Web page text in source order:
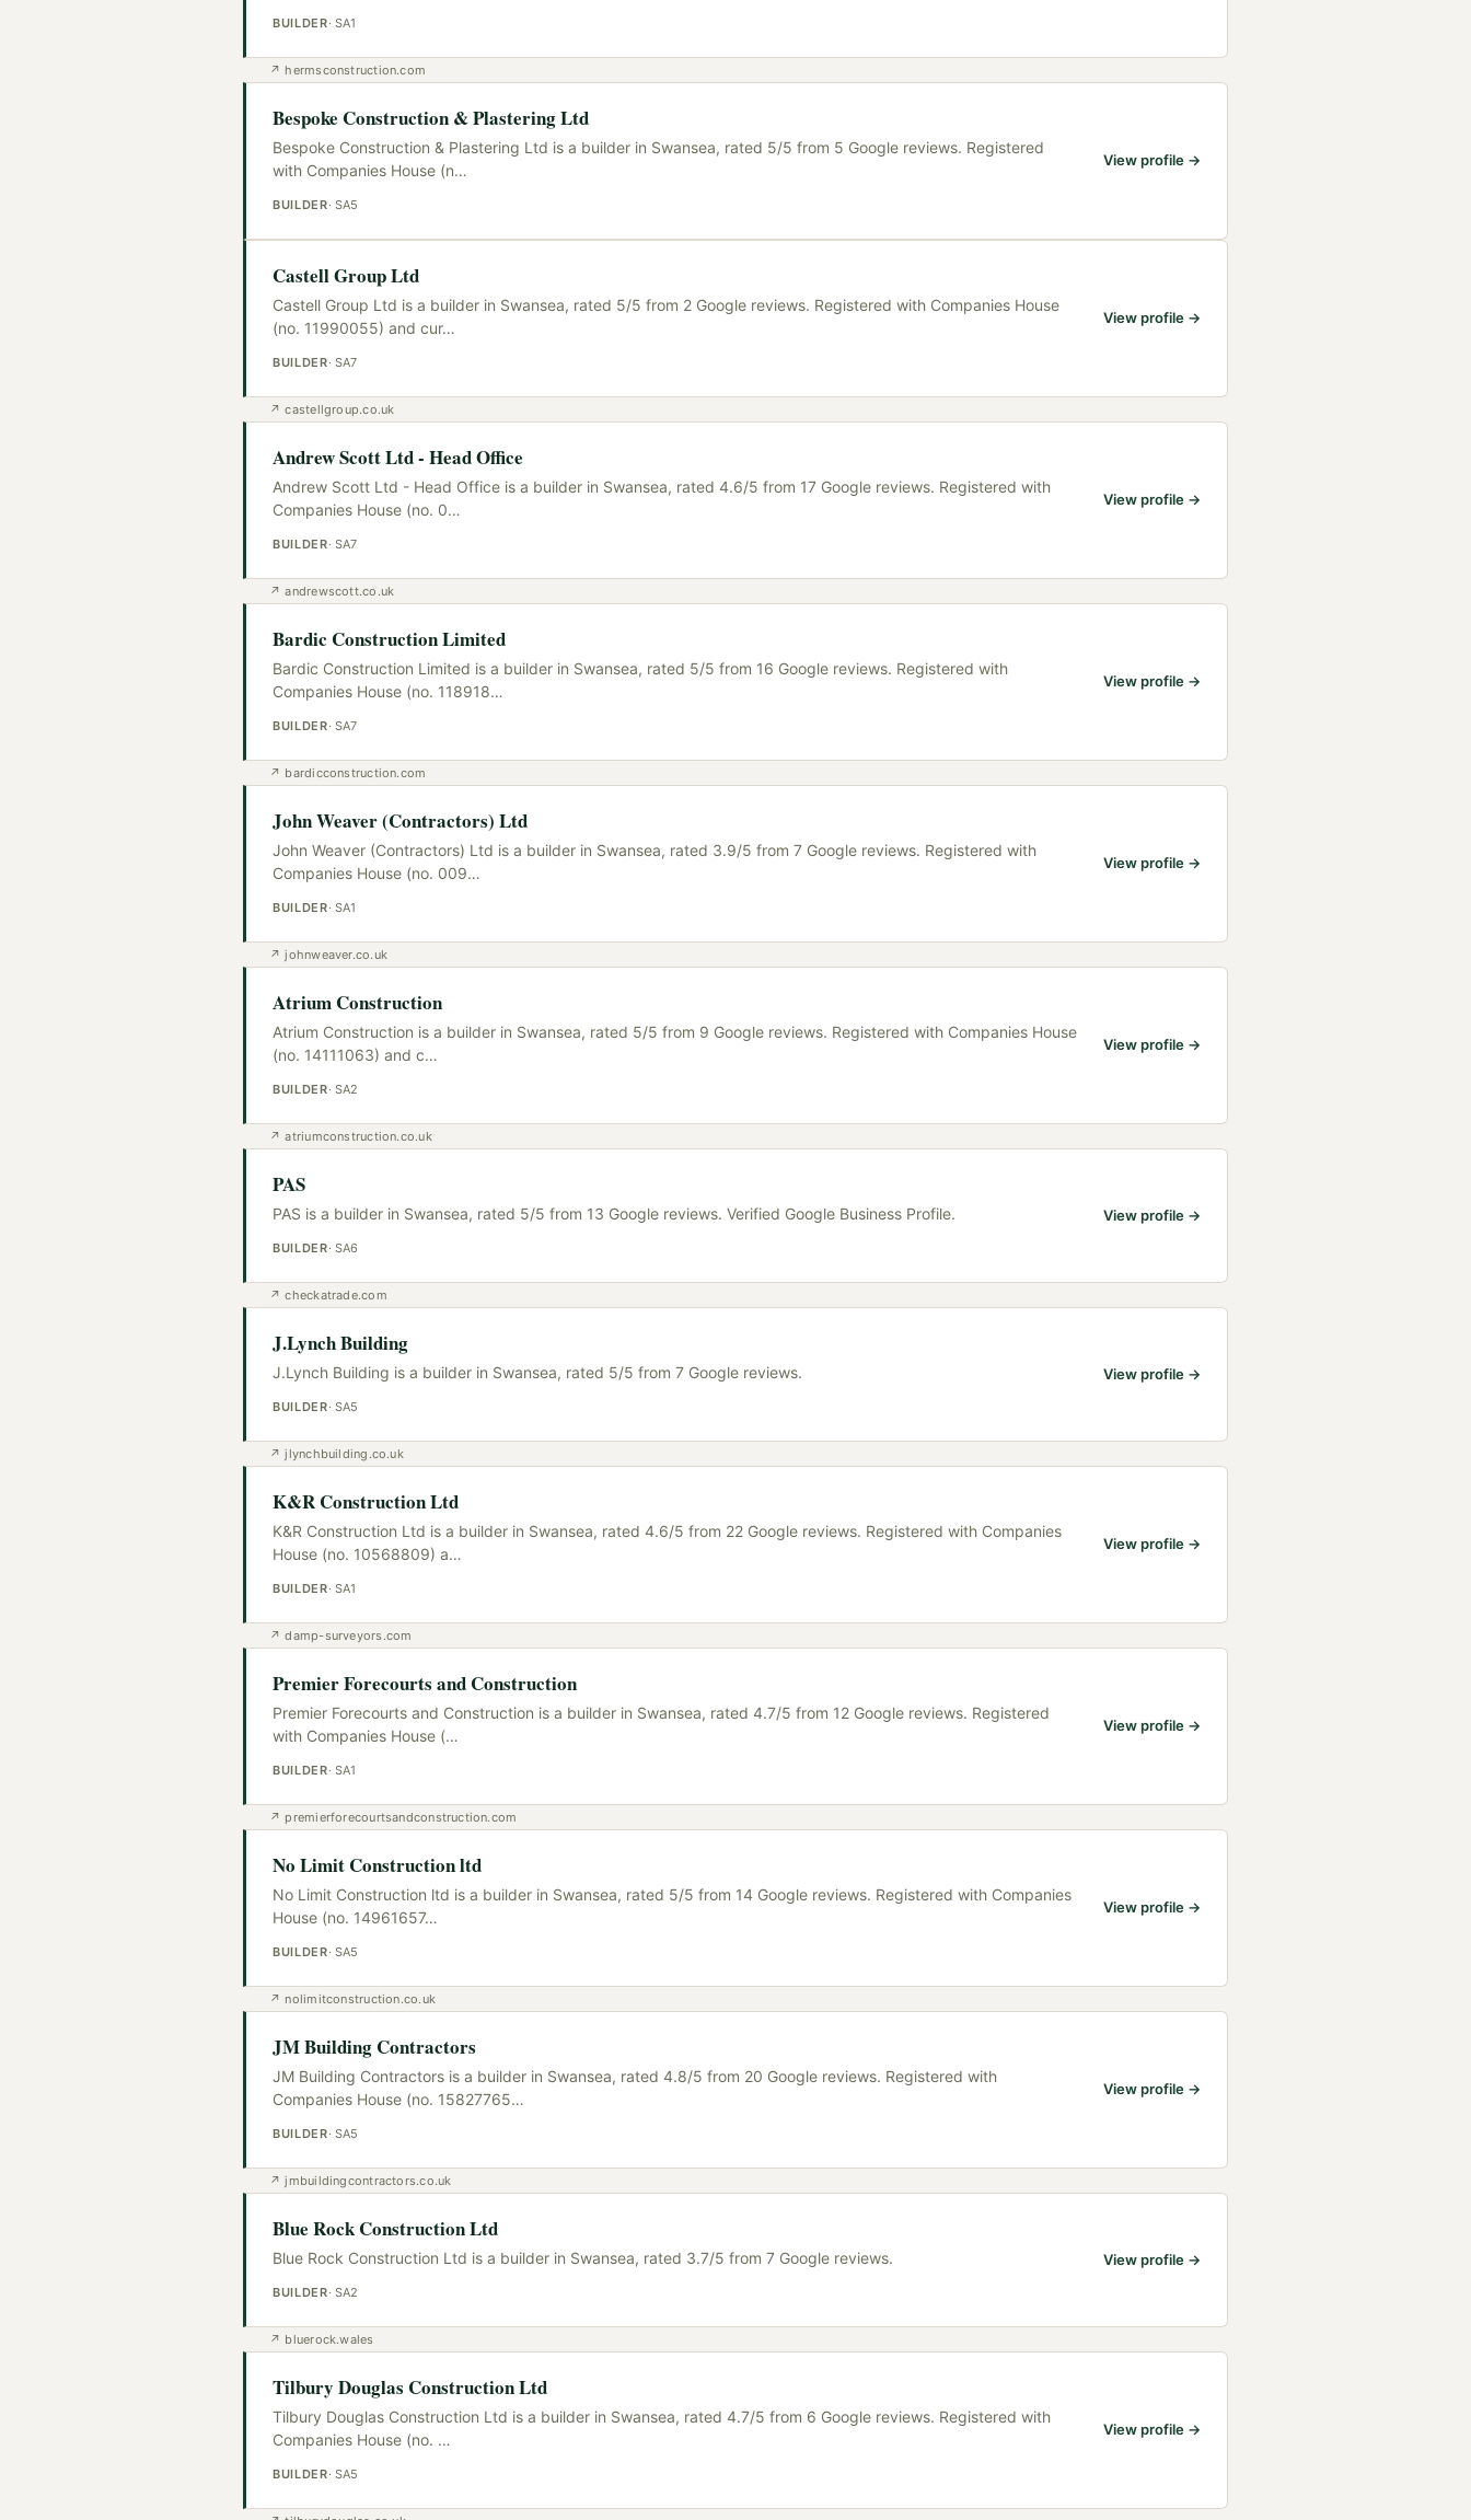
BUILDER· SA1
↗ hermsconstruction.com
Bespoke Construction & Plastering Ltd
Bespoke Construction & Plastering Ltd is a builder in Swansea, rated 5/5 from 5 Google reviews. Registered
with Companies House (n…
BUILDER· SA5
View profile →
Castell Group Ltd
Castell Group Ltd is a builder in Swansea, rated 5/5 from 2 Google reviews. Registered with Companies House
(no. 11990055) and cur…
BUILDER· SA7
View profile →
↗castellgroup.co.uk
Andrew Scott Ltd - Head Office
Andrew Scott Ltd - Head Office is a builder in Swansea, rated 4.6/5 from 17 Google reviews. Registered with
Companies House (no. 0…
BUILDER· SA7
View profile →
↗andrewscott.co.uk
Bardic Construction Limited
Bardic Construction Limited is a builder in Swansea, rated 5/5 from 16 Google reviews. Registered with
Companies House (no. 118918…
BUILDER· SA7
View profile →
↗ bardicconstruction.com
John Weaver (Contractors) Ltd
John Weaver (Contractors) Ltd is a builder in Swansea, rated 3.9/5 from 7 Google reviews. Registered with
Companies House (no. 009…
BUILDER· SA1
View profile →
↗johnweaver.co.uk
Atrium Construction
Atrium Construction is a builder in Swansea, rated 5/5 from 9 Google reviews. Registered with Companies House
(no. 14111063) and c…
BUILDER· SA2
View profile →
↗atriumconstruction.co.uk
PAS
PAS is a builder in Swansea, rated 5/5 from 13 Google reviews. Verified Google Business Profile.
BUILDER· SA6
View profile →
↗checkatrade.com
J.Lynch Building
J.Lynch Building is a builder in Swansea, rated 5/5 from 7 Google reviews.
BUILDER· SA5
View profile →
↗jlynchbuilding.co.uk
K&R Construction Ltd
K&R Construction Ltd is a builder in Swansea, rated 4.6/5 from 22 Google reviews. Registered with Companies
House (no. 10568809) a…
BUILDER· SA1
View profile →
↗damp-surveyors.com
Premier Forecourts and Construction
Premier Forecourts and Construction is a builder in Swansea, rated 4.7/5 from 12 Google reviews. Registered
with Companies House (…
BUILDER· SA1
View profile →
↗ premierforecourtsandconstruction.com
No Limit Construction ltd
No Limit Construction ltd is a builder in Swansea, rated 5/5 from 14 Google reviews. Registered with Companies
House (no. 14961657…
BUILDER· SA5
View profile →
↗ nolimitconstruction.co.uk
JM Building Contractors
JM Building Contractors is a builder in Swansea, rated 4.8/5 from 20 Google reviews. Registered with
Companies House (no. 15827765…
BUILDER· SA5
View profile →
↗jmbuildingcontractors.co.uk
Blue Rock Construction Ltd
Blue Rock Construction Ltd is a builder in Swansea, rated 3.7/5 from 7 Google reviews.
BUILDER· SA2
View profile →
↗ bluerock.wales
Tilbury Douglas Construction Ltd
Tilbury Douglas Construction Ltd is a builder in Swansea, rated 4.7/5 from 6 Google reviews. Registered with
Companies House (no. …
BUILDER· SA5
View profile →